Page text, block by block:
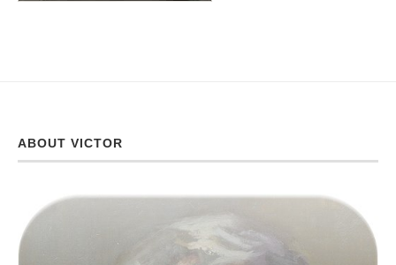
ABOUT VICTOR